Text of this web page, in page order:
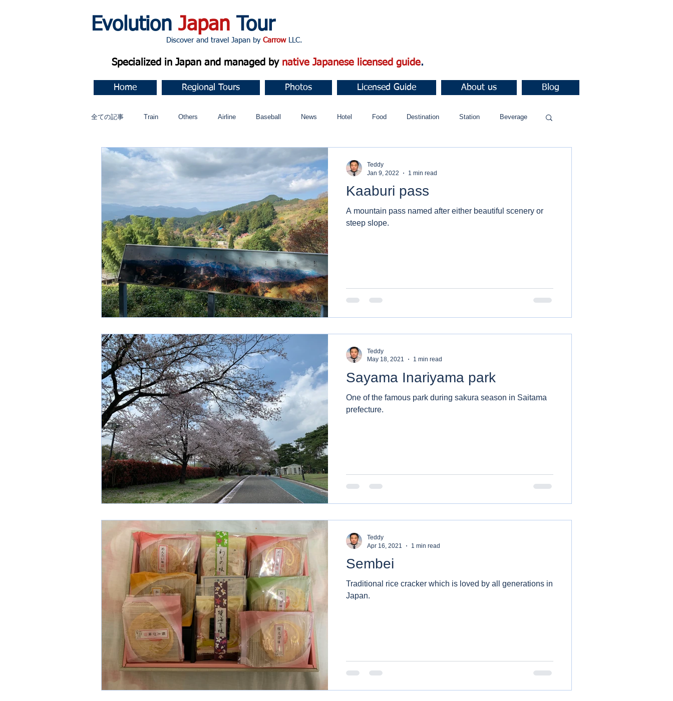
Evolution Japan Tour
Discover and travel Japan by CarrowLLC.
Specialized in Japan and managed by native Japanese licensed guide.
Home Regional Tours Photos Licensed Guide About us Blog
全ての記事 Train Others Airline Baseball News Hotel Food Destination Station Beverage
Music 今すぐ始める
Kaaburi pass
A mountain pass named after either beautiful scenery or
steep slope.
Teddy
Jan 9, 2022
1 min read
Sayama Inariyama park
One of the famous park during sakura season in Saitama
prefecture.
Teddy
May 18, 2021
1 min read
Sembei
Traditional rice cracker which is loved by all generations in
Japan.
Teddy
Apr 16, 2021
1 min read